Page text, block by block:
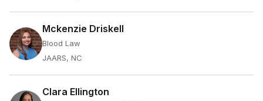
Mckenzie Driskell
Blood Law
JAARS, NC
Clara Ellington